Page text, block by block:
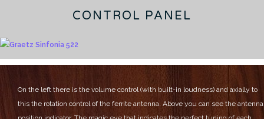
CONTROL PANEL
On the left there is the volume control (with built-in loudness) and axially to
this the rotation control of the ferrite antenna. Above you can see the antenna